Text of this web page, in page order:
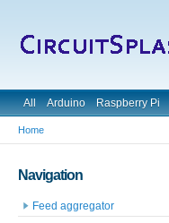
All Arduino Raspberry Pi
Home
Navigation
Feed aggregator